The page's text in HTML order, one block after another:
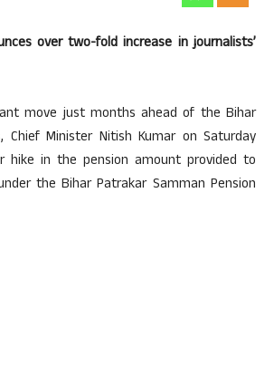
over two-fold increase in journalists’
move just months ahead of the Bihar
Chief Minister Nitish Kumar on Saturday
hike in the pension amount provided to
the Bihar Patrakar Samman Pension